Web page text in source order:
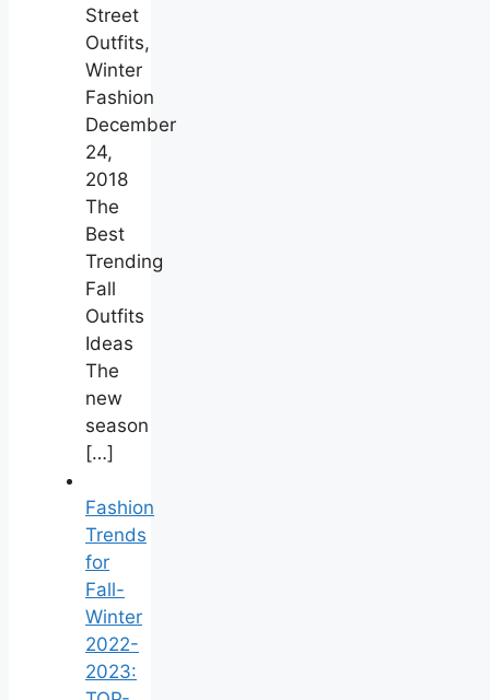
Street
Outfits,
Winter
Fashion
December
24,
2018
The
Best
Trending
Fall
Outfits
Ideas
The
new
season
[…]
Fashion
Trends
for
Fall-
Winter
2022-
2023: